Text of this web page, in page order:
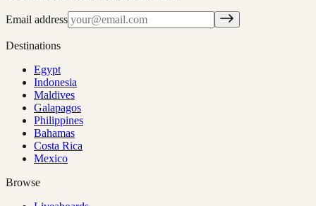
Email address
Destinations
Egypt
Indonesia
Maldives
Galapagos
Philippines
Bahamas
Costa Rica
Mexico
Browse